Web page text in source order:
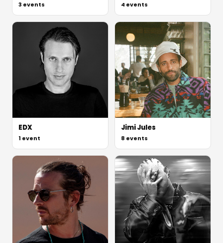
3 events 4 events
EDX
1 event
Jimi Jules
8 events